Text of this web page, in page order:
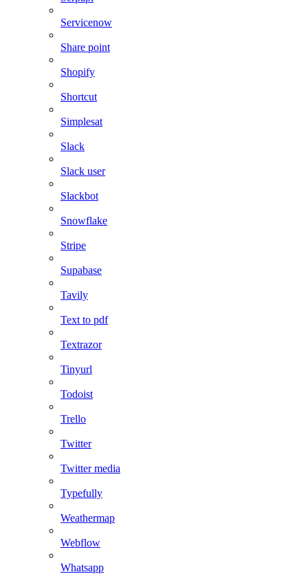
Servicenow
Share point
Shopify
Shortcut
Simplesat
Slack
Slack user
Slackbot
Snowflake
Stripe
Supabase
Tavily
Text to pdf
Textrazor
Tinyurl
Todoist
Trello
Twitter
Twitter media
Typefully
Weathermap
Webflow
Whatsapp